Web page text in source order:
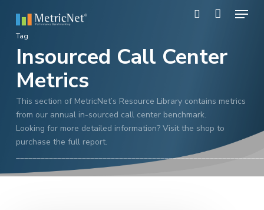
main
content
Menu
Tag
Insourced Call Center
Metrics
This section of MetricNet’s Resource Library contains metrics
from our annual in-sourced call center benchmark.
Looking for more detailed information? Visit the shop to
purchase the full report.